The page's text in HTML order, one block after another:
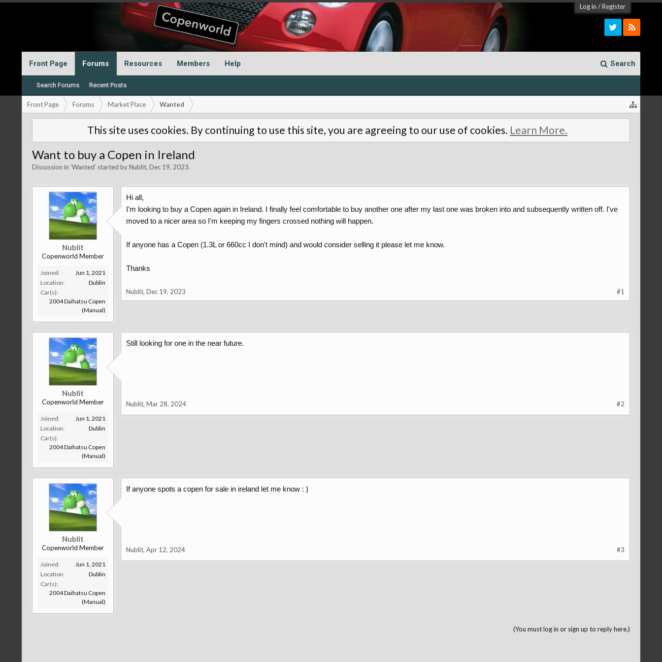
Log in /Register
Front Page Forums
Search Forums Recent Posts
Resources Members Help Search
Front Page Forums Market Place Wanted
This site uses cookies. By continuing to use this site, you are agreeing to our use of cookies. Learn More.
Want to buy a Copen in Ireland
Discussion in 'Wanted' started byNublit, Dec 19, 2023.
Nublit
Copenworld Member
Joined:
Jun 1, 2021
Location:
Dublin
Car(s):
2004 Daihatsu Copen
(Manual)
Hi all,
I'm looking to buy a Copen again in Ireland. I finally feel comfortable to buy another one after my last one was broken into and subsequently written off. I've
moved to a nicer area so I'm keeping my fingers crossed nothing will happen.
If anyone has a Copen (1.3L or 660cc I don't mind) and would consider selling it please let me know.
Thanks
Nublit, Dec 19, 2023 #1
Nublit
Copenworld Member
Joined:
Jun 1, 2021
Location:
Dublin
Car(s):
2004 Daihatsu Copen
(Manual)
Still looking for one in the near future.
Nublit, Mar 28, 2024 #2
Nublit
Copenworld Member
Joined:
Jun 1, 2021
Location:
Dublin
Car(s):
2004 Daihatsu Copen
(Manual)
If anyone spots a copen for sale in ireland let me know : )
Nublit, Apr 12, 2024 #3
(You must log in or sign up to reply here.)